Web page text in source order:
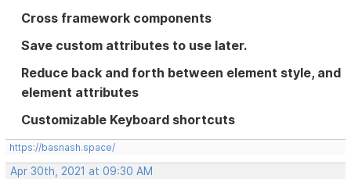
Cross framework components
Save custom attributes to use later.
Reduce back and forth between element style, and
element attributes
Customizable Keyboard shortcuts
https://basnash.space/
Apr 30th, 2021 at 09:30 AM